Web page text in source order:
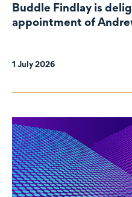
Buddle Findlay is
appointment of
1 July 2026